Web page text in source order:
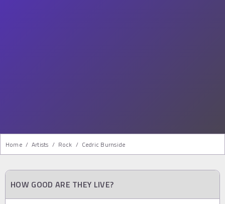
Home / Artists / Rock / Cedric Burnside
HOW GOOD ARE THEY LIVE?